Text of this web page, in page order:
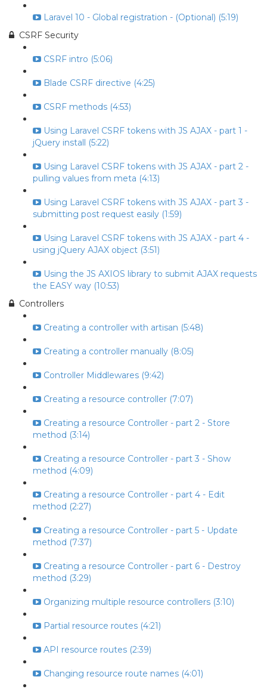
Laravel 10 - Global registration - (Optional) (5:19)
CSRF Security
CSRF intro (5:06)
Blade CSRF directive (4:25)
CSRF methods (4:53)
Using Laravel CSRF tokens with JS AJAX - part 1 -
jQuery install (5:22)
Using Laravel CSRF tokens with JS AJAX - part 2 -
pulling values from meta (4:13)
Using Laravel CSRF tokens with JS AJAX - part 3 -
submitting post request easily (1:59)
Using Laravel CSRF tokens with JS AJAX - part 4 -
using jQuery AJAX object (3:51)
Using the JS AXIOS library to submit AJAX requests
the EASY way (10:53)
Controllers
Creating a controller with artisan (5:48)
Creating a controller manually (8:05)
Controller Middlewares (9:42)
Creating a resource controller (7:07)
Creating a resource Controller - part 2 - Store
method (3:14)
Creating a resource Controller - part 3 - Show
method (4:09)
Creating a resource Controller - part 4 - Edit
method (2:27)
Creating a resource Controller - part 5 - Update
method (7:37)
Creating a resource Controller - part 6 - Destroy
method (3:29)
Organizing multiple resource controllers (3:10)
Partial resource routes (4:21)
API resource routes (2:39)
Changing resource route names (4:01)